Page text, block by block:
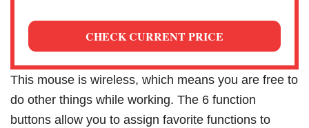
CHECK CURRENT PRICE
This mouse is wireless, which means you are free to
do other things while working. The 6 function
buttons allow you to assign favorite functions to